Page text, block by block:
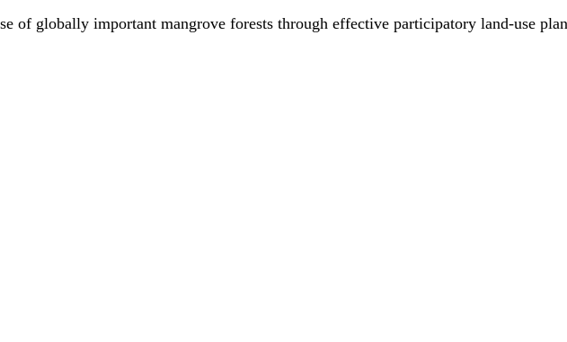
of globally important mangrove forests through effective participatory land-use